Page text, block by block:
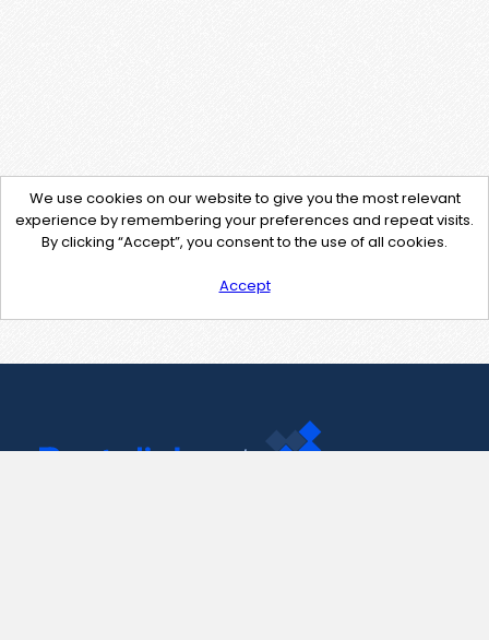
We use cookies on our website to give you the most relevant
experience by remembering your preferences and repeat visits.
By clicking “Accept”, you consent to the use of all cookies.
Accept